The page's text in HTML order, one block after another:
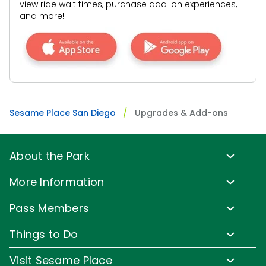
SAN DIEGO PARKS
SeaWorld
BEST VALUE!
Prices Starting at
All-Day Dining Deal
view ride wait times, purchase add-on experiences,
and more!
Sesame Place San Diego Upgrades & Add-ons
About the Park
Park Hours & Show Times
Park Map
Frequently Asked Questions
Accessibility
More Information
Media Room
Sign up for Email
Corporate Partners
Pass Members
Pass Member Offers
Pass Member FAQs
Things to Do
Visit Sesame Place